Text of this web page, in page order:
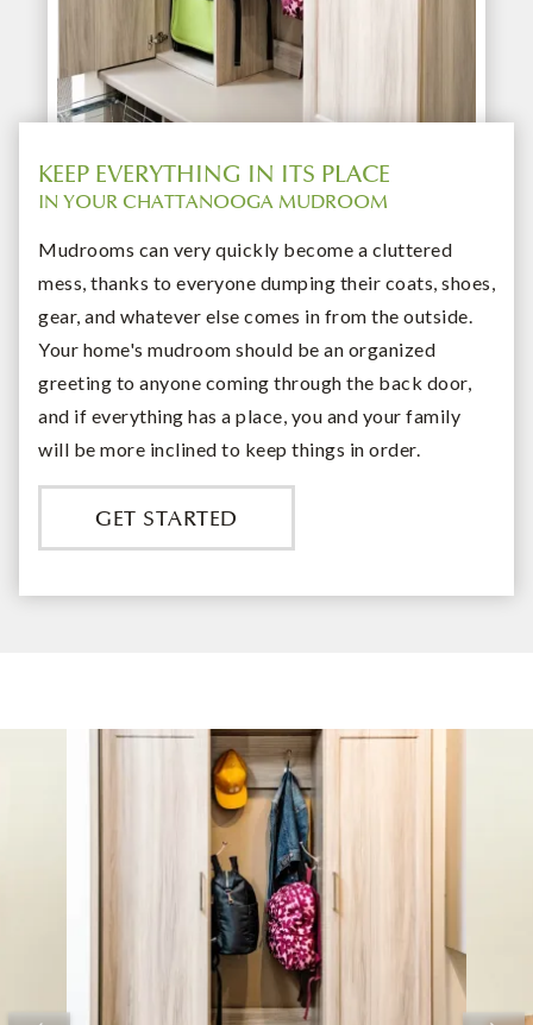
KEEP EVERYTHING IN ITS PLACE
IN YOUR CHATTANOOGA MUDROOM
Mudrooms can very quickly become a cluttered
mess, thanks to everyone dumping their coats, shoes,
gear, and whatever else comes in from the outside.
Your home's mudroom should be an organized
greeting to anyone coming through the back door,
and if everything has a place, you and your family
will be more inclined to keep things in order.
GET STARTED